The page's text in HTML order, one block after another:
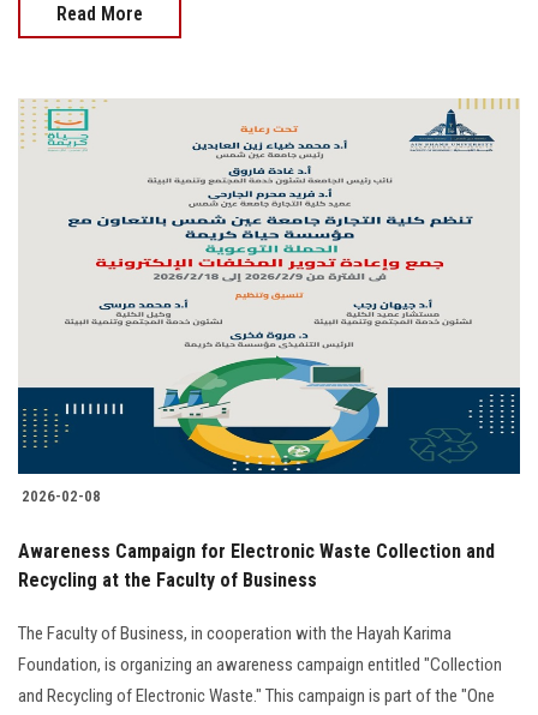
Read More
2026-02-08
Awareness Campaign for Electronic Waste Collection and
Recycling at the Faculty of Business
The Faculty of Business, in cooperation with the Hayah Karima
Foundation, is organizing an awareness campaign entitled "Collection
and Recycling of Electronic Waste." This campaign is part of the "One